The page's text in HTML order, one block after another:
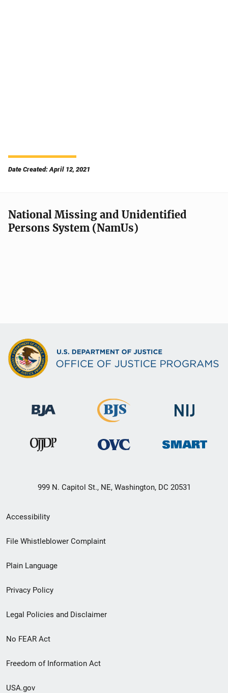
Date Created: April 12, 2021
National Missing and Unidentified
Persons System (NamUs)
999 N. Capitol St., NE, Washington, DC 20531
Secondary
Footer
menu
Accessibility
File Whistleblower Complaint
Plain Language
Privacy Policy
Legal Policies and Disclaimer
No FEAR Act
Freedom of Information Act
USA.gov